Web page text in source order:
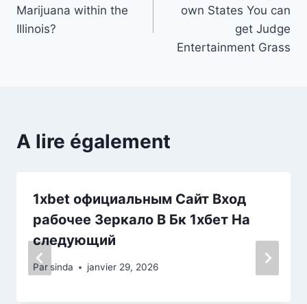
l’article
Marijuana within the
Illinois?
own States You can
get Judge
Entertainment Grass
A lire également
1xbet официальным Сайт Вход
рабочее Зеркало В Бк 1хбет На
следующий
Par sinda janvier 29, 2026